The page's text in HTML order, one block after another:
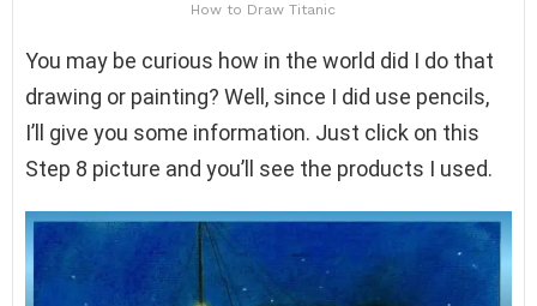
How to Draw Titanic
You may be curious how in the world did I do that
drawing or painting? Well, since I did use pencils,
I’ll give you some information. Just click on this
Step 8 picture and you’ll see the products I used.